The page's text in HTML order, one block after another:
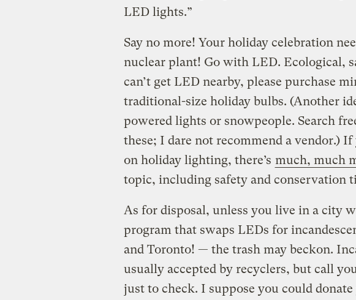
LED lights.”
Say no more! Your holiday celebration
nuclear plant! Go with LED. Ecological,
can’t get LED nearby, please purchase
traditional-size holiday bulbs. (Another
powered lights or snowpeople. Search
these; I dare not recommend a vendor.)
on holiday lighting, there’s much, much
topic, including safety and conservation
As for disposal, unless you live in a city
program that swaps LEDs for
and Toronto! — the trash may beckon.
usually accepted by recyclers, but call
just to check. I suppose you could